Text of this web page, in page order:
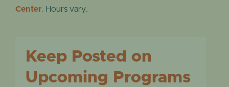
Center. Hours vary.
Keep Posted on
Upcoming Programs